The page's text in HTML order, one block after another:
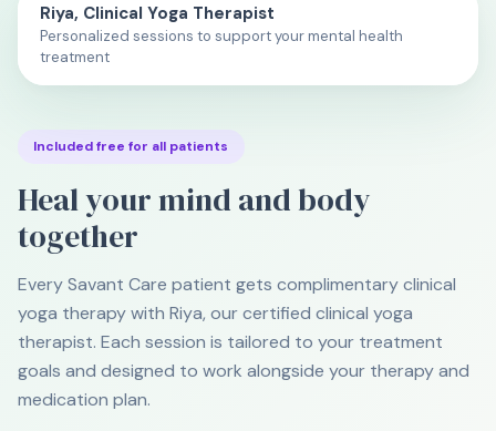
Riya, Clinical Yoga Therapist
Personalized sessions to support your mental health
treatment
Included free for all patients
Heal your mind and body
together
Every Savant Care patient gets complimentary clinical
yoga therapy with Riya, our certified clinical yoga
therapist. Each session is tailored to your treatment
goals and designed to work alongside your therapy and
medication plan.